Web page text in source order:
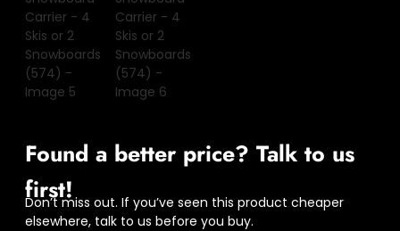
Found a better price? Talk to us
first!
Don’t miss out. If you’ve seen this product cheaper
elsewhere, talk to us before you buy.